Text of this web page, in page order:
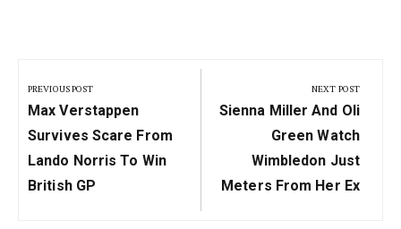
navigation
PREVIOUS POST
Previous
Post:
Max Verstappen
Survives Scare From
Lando Norris To Win
British GP
NEXT POST
Next
Sienna Miller And Oli
Green Watch
Wimbledon Just
Meters From Her Ex